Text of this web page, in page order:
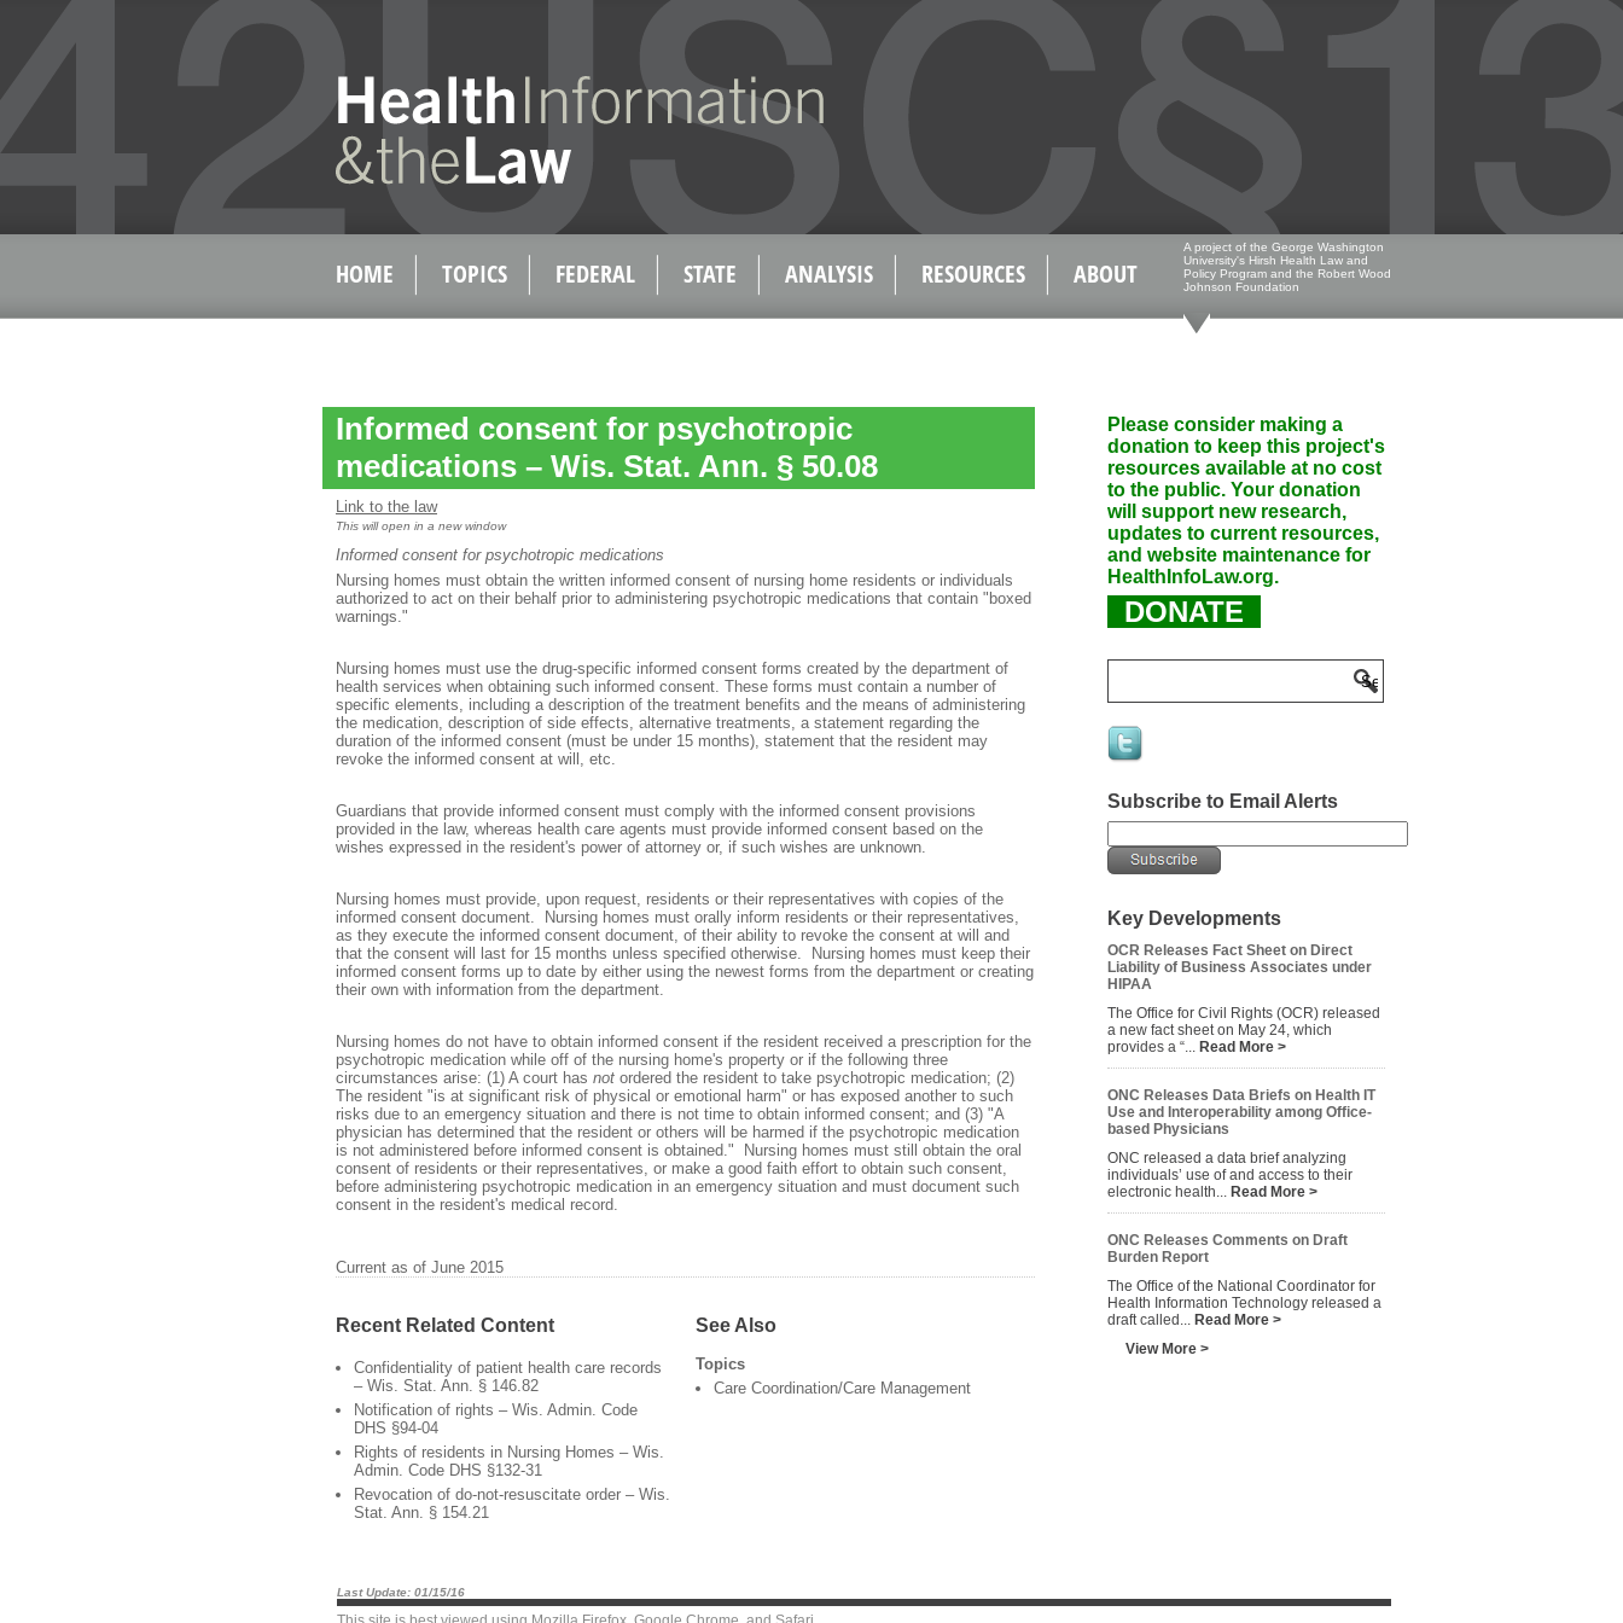
HOME TOPICS FEDERAL STATE ANALYSIS RESOURCES ABOUT
A project of the George Washington
University's Hirsh Health Law and
Policy Program and the Robert Wood
Johnson Foundation
Informed consent for psychotropic
medications – Wis. Stat. Ann. § 50.08
Link to the law
This will open in a new window
Informed consent for psychotropic medications
Nursing homes must obtain the written informed consent of nursing home residents or individuals
authorized to act on their behalf prior to administering psychotropic medications that contain "boxed
warnings."
Nursing homes must use the drug-specific informed consent forms created by the department of
health services when obtaining such informed consent. These forms must contain a number of
specific elements, including a description of the treatment benefits and the means of administering
the medication, description of side effects, alternative treatments, a statement regarding the
duration of the informed consent (must be under 15 months), statement that the resident may
revoke the informed consent at will, etc.
Guardians that provide informed consent must comply with the informed consent provisions
provided in the law, whereas health care agents must provide informed consent based on the
wishes expressed in the resident's power of attorney or, if such wishes are unknown.
Nursing homes must provide, upon request, residents or their representatives with copies of the
informed consent document. Nursing homes must orally inform residents or their representatives,
as they execute the informed consent document, of their ability to revoke the consent at will and
that the consent will last for 15 months unless specified otherwise. Nursing homes must keep their
informed consent forms up to date by either using the newest forms from the department or creating
their own with information from the department.
Nursing homes do not have to obtain informed consent if the resident received a prescription for the
psychotropic medication while off of the nursing home's property or if the following three
circumstances arise: (1) A court has not ordered the resident to take psychotropic medication; (2)
The resident "is at significant risk of physical or emotional harm" or has exposed another to such
risks due to an emergency situation and there is not time to obtain informed consent; and (3) "A
physician has determined that the resident or others will be harmed if the psychotropic medication
is not administered before informed consent is obtained." Nursing homes must still obtain the oral
consent of residents or their representatives, or make a good faith effort to obtain such consent,
before administering psychotropic medication in an emergency situation and must document such
consent in the resident's medical record.
Current as of June 2015
Recent Related Content
Confidentiality of patient health care records
– Wis. Stat. Ann. § 146.82
Notification of rights – Wis. Admin. Code
DHS §94-04
Rights of residents in Nursing Homes – Wis.
Admin. Code DHS §132-31
Revocation of do-not-resuscitate order – Wis.
Stat. Ann. § 154.21
See Also
Topics
Care Coordination/Care Management
Please consider making a
donation to keep this project's
resources available at no cost
to the public. Your donation
will support new research,
updates to current resources,
and website maintenance for
HealthInfoLaw.org.
DONATE
Subscribe to Email Alerts
Key Developments
OCR Releases Fact Sheet on Direct
Liability of Business Associates under
HIPAA
The Office for Civil Rights (OCR) released
a new fact sheet on May 24, which
provides a “... Read More >
ONC Releases Data Briefs on Health IT
Use and Interoperability among Office-
based Physicians
ONC released a data brief analyzing
individuals’ use of and access to their
electronic health... Read More >
ONC Releases Comments on Draft
Burden Report
The Office of the National Coordinator for
Health Information Technology released a
draft called... Read More >
View More >
Last Update: 01/15/16